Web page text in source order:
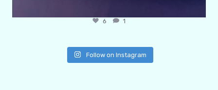
6 1
Follow on Instagram